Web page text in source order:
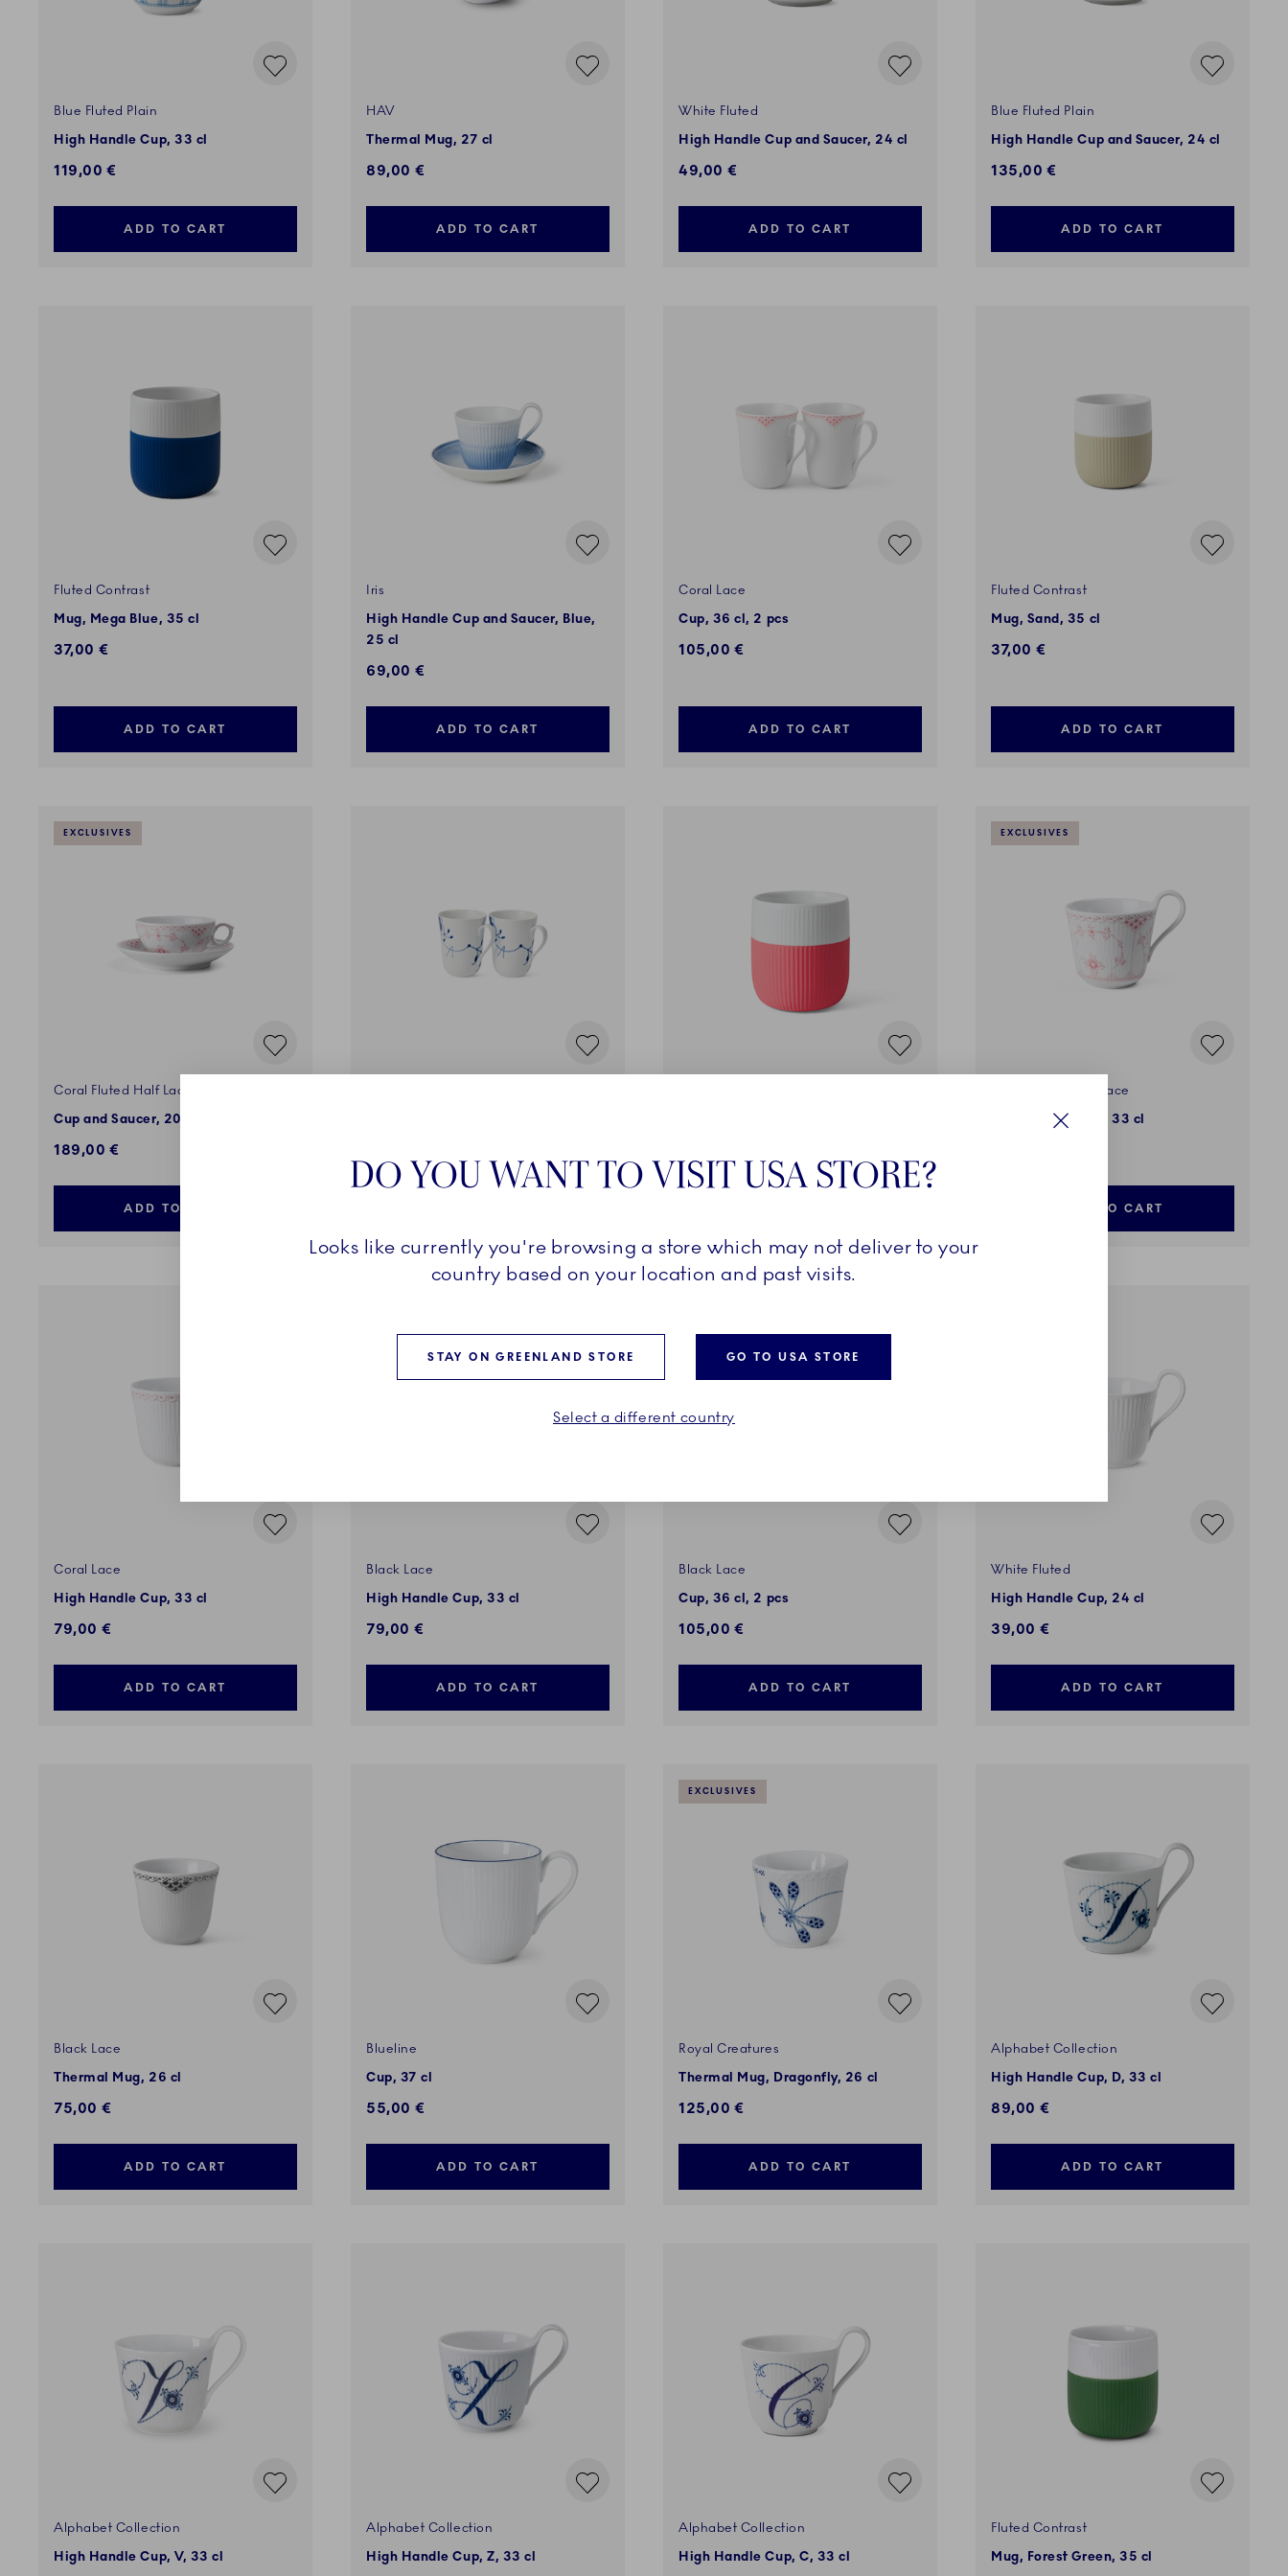
Blue Fluted Plain
High Handle Cup, 33 cl
119,00 €
ADD TO CART
HAV
Thermal Mug, 27 cl
89,00 €
ADD TO CART
White Fluted
High Handle Cup and Saucer, 24 cl
49,00 €
ADD TO CART
Blue Fluted Plain
High Handle Cup and Saucer, 24 cl
135,00 €
ADD TO CART
Fluted Contrast
Mug, Mega Blue, 35 cl
37,00 €
ADD TO CART
Iris
High Handle Cup and Saucer, Blue,
25 cl
69,00 €
ADD TO CART
Coral Lace
Cup, 36 cl, 2 pcs
105,00 €
ADD TO CART
Fluted Contrast
Mug, Sand, 35 cl
37,00 €
ADD TO CART
EXCLUSIVES
Coral Fluted Half Lace
Cup and Saucer, 20 cl
189,00 €
ADD TO CART
EXCLUSIVES
Coral Fluted Half Lace
High Handle Cup, 33 cl
ADD TO CART
Coral Lace
High Handle Cup, 33 cl
79,00 €
ADD TO CART
Black Lace
High Handle Cup, 33 cl
79,00 €
ADD TO CART
Black Lace
Cup, 36 cl, 2 pcs
105,00 €
ADD TO CART
White Fluted
High Handle Cup, 24 cl
39,00 €
ADD TO CART
Black Lace
Thermal Mug, 26 cl
75,00 €
ADD TO CART
Blueline
Cup, 37 cl
55,00 €
ADD TO CART
EXCLUSIVES
Royal Creatures
Thermal Mug, Dragonfly, 26 cl
125,00 €
ADD TO CART
Alphabet Collection
High Handle Cup, D, 33 cl
89,00 €
ADD TO CART
Alphabet Collection
High Handle Cup, V, 33 cl
Alphabet Collection
High Handle Cup, Z, 33 cl
Alphabet Collection
High Handle Cup, C, 33 cl
Fluted Contrast
Mug, Forest Green, 35 cl
DO YOU WANT TO VISIT USA STORE?
Looks like currently you're browsing a store which may not deliver to your
country based on your location and past visits.
STAY ON GREENLAND STORE GO TO USA STORE
Select a different country